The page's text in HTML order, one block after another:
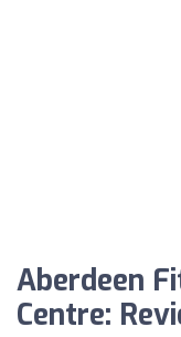
Aberdeen
Centre: